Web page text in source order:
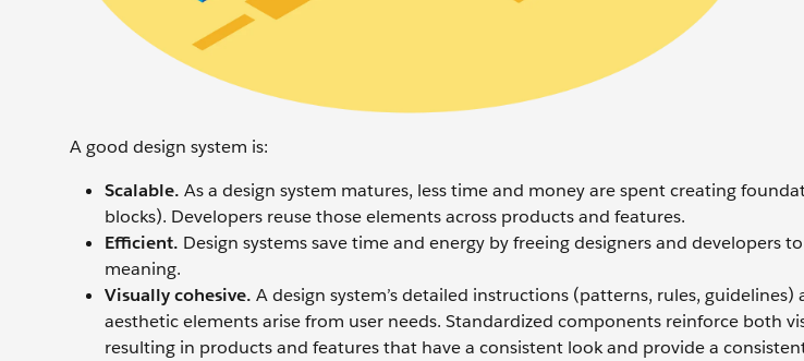
A good design system is:
Scalable. As a design system matures, less time and money are spent creating
blocks). Developers reuse those elements across products and features.
Efficient. Design systems save time and energy by freeing designers and developers
meaning.
Visually cohesive. A design system’s detailed instructions (patterns, rules,
aesthetic elements arise from user needs. Standardized components reinforce both
resulting in products and features that have a consistent look and provide a